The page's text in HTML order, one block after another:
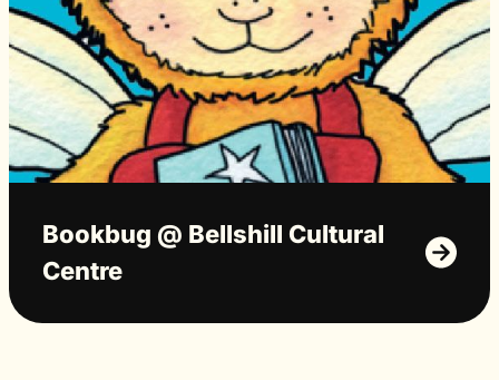
Bookbug @ Bellshill Cultural
Centre